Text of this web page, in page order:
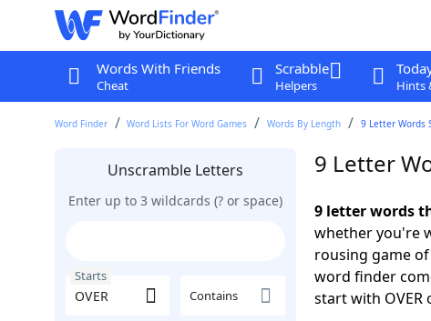
Words With Friends
Cheat
Scrabble
Helpers Hints
Word Finder Word Lists For Word Games Words By Length 9 Letter Words
Unscramble Letters
Enter up to 3 wildcards (? or space)
Starts
Contains
9 Letter
9 letter words
whether you're
rousing game
word finder
start with OVER